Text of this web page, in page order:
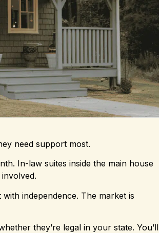
need support most.
In-law suites inside the main house
independence. The market is
they’re legal in your state. You’ll